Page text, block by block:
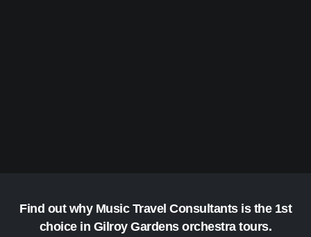
Find out why Music Travel Consultants is the 1st
choice in Gilroy Gardens orchestra tours.